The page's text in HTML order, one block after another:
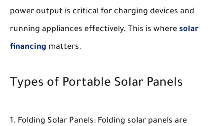
power output is critical for charging devices and
running appliances effectively. This is where solar
financing matters.
Types of Portable Solar Panels
Folding Solar Panels: Folding solar panels are